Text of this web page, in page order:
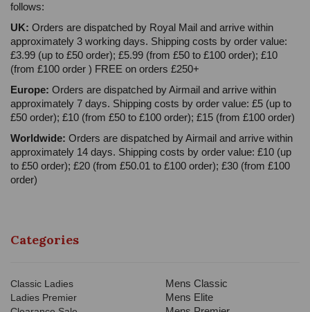
follows:
UK: Orders are dispatched by Royal Mail and arrive within
approximately 3 working days. Shipping costs by order value:
£3.99 (up to £50 order); £5.99 (from £50 to £100 order); £10
(from £100 order ) FREE on orders £250+
Europe: Orders are dispatched by Airmail and arrive within
approximately 7 days. Shipping costs by order value: £5 (up to
£50 order); £10 (from £50 to £100 order); £15 (from £100 order)
Worldwide: Orders are dispatched by Airmail and arrive within
approximately 14 days. Shipping costs by order value: £10 (up
to £50 order); £20 (from £50.01 to £100 order); £30 (from £100
order)
Categories
Classic Ladies
Ladies Premier
Mens Classic
Mens Elite